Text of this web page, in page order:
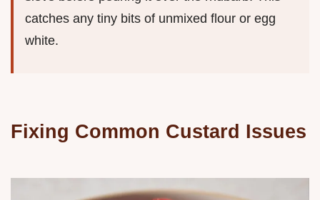
catches any tiny bits of unmixed flour or egg
white.
Fixing Common Custard Issues